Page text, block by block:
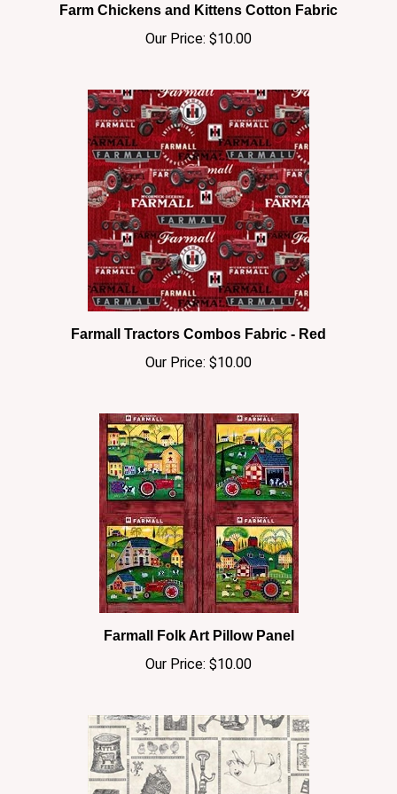
Our Price:$10.00
Farmall Tractors Combos Fabric - Red
Our Price:$10.00
Farmall Folk Art Pillow Panel
Our Price:$10.00